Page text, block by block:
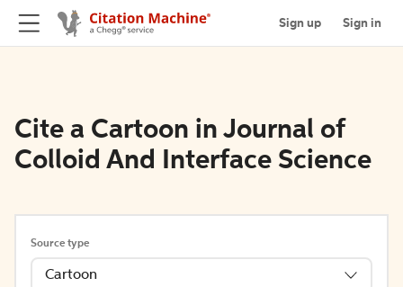
Sign up Sign in
Cite a Cartoon in Journal of
Colloid And Interface Science
Source type
Cartoon